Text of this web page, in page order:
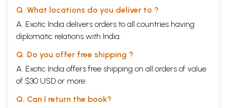
Q. What locations do you deliver to ?
A. Exotic India delivers orders to all countries having
diplomatic relations with India.
Q. Do you offer free shipping ?
A. Exotic India offers free shipping on all orders of value
of $30 USD or more.
Q. Can I return the book?